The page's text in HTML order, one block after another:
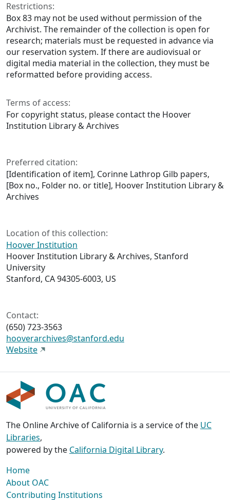
Restrictions:
Box 83 may not be used without permission of the
Archivist. The remainder of the collection is open for
research; materials must be requested in advance via
our reservation system. If there are audiovisual or
digital media material in the collection, they must be
reformatted before providing access.
Terms of access:
For copyright status, please contact the Hoover
Institution Library & Archives
Preferred citation:
[Identification of item], Corinne Lathrop Gilb papers,
[Box no., Folder no. or title], Hoover Institution Library &
Archives
Location of this collection:
Hoover Institution
Hoover Institution Library & Archives, Stanford
University
Stanford, CA 94305-6003, US
Contact:
(650) 723-3563
hooverarchives@stanford.edu
Website
The Online Archive of California is a service of the UC
Libraries,
powered by the California Digital Library.
Home
About OAC
Contributing Institutions